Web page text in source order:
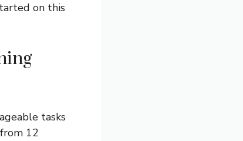
on this
tasks
12